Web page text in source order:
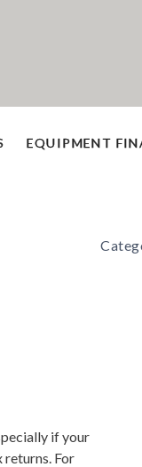
EQUIPMENT
if your
returns. For